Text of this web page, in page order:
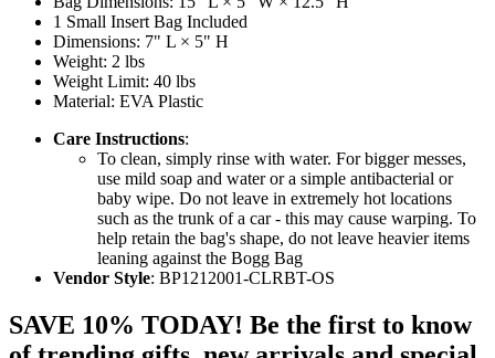
1 Small Insert Bag Included
Dimensions: 7" L × 5" H
Weight: 2 lbs
Weight Limit: 40 lbs
Material: EVA Plastic
Care Instructions:
To clean, simply rinse with water. For bigger messes,
use mild soap and water or a simple antibacterial or
baby wipe. Do not leave in extremely hot locations
such as the trunk of a car - this may cause warping. To
help retain the bag's shape, do not leave heavier items
leaning against the Bogg Bag
Vendor Style: BP1212001-CLRBT-OS
SAVE 10% TODAY! Be the first to know